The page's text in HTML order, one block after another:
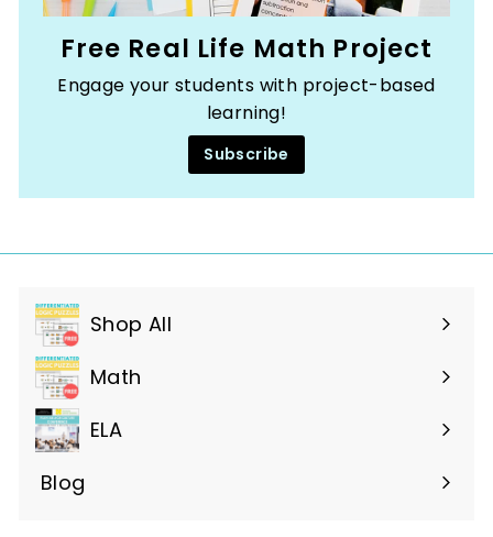
Free Real Life Math Project
Engage your students with project-based
learning!
Subscribe
Shop All
Expand
submenu
Math
ELA
Blog